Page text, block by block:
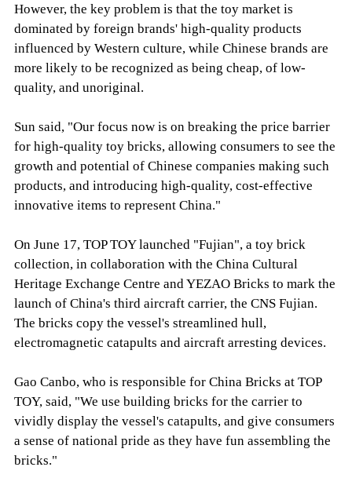
However, the key problem is that the toy market is
dominated by foreign brands' high-quality products
influenced by Western culture, while Chinese brands are
more likely to be recognized as being cheap, of low-
quality, and unoriginal.
Sun said, "Our focus now is on breaking the price barrier
for high-quality toy bricks, allowing consumers to see the
growth and potential of Chinese companies making such
products, and introducing high-quality, cost-effective
innovative items to represent China."
On June 17, TOP TOY launched "Fujian", a toy brick
collection, in collaboration with the China Cultural
Heritage Exchange Centre and YEZAO Bricks to mark the
launch of China's third aircraft carrier, the CNS Fujian.
The bricks copy the vessel's streamlined hull,
electromagnetic catapults and aircraft arresting devices.
Gao Canbo, who is responsible for China Bricks at TOP
TOY, said, "We use building bricks for the carrier to
vividly display the vessel's catapults, and give consumers
a sense of national pride as they have fun assembling the
bricks."